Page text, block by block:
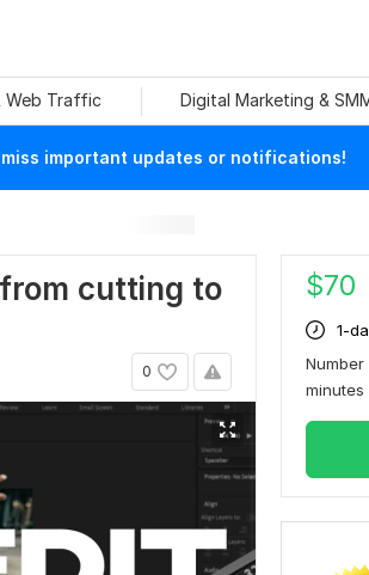
Web Traffic Digital Marketing &
important updates or notifications!
cutting to
0
$70
1-
Number
minutes